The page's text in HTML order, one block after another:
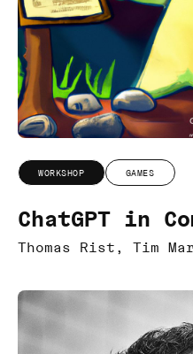
WORKSHOP GAMES
ChatGPT in
Thomas Rist, Tim